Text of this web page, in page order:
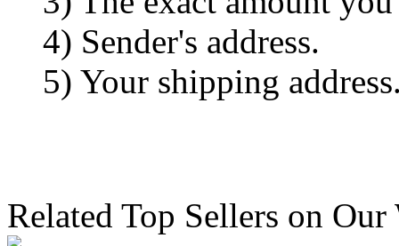
4) Sender's address.
5) Your shipping
Related Top Sellers on Our